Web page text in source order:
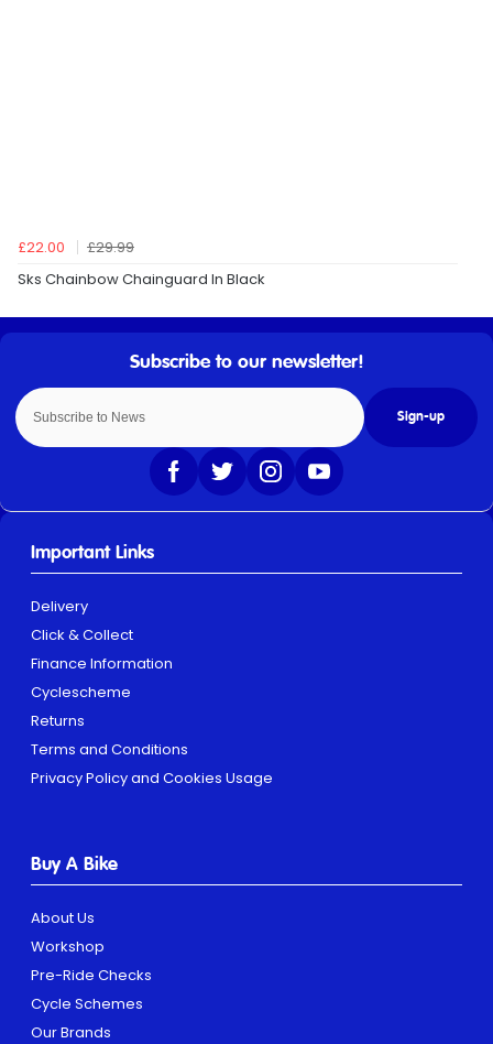
£22.00
£29.99
Sks Chainbow Chainguard In Black
Sign-up
Important Links
Delivery
Click & Collect
Finance Information
Cyclescheme
Returns
Terms and Conditions
Privacy Policy and Cookies Usage
Buy A Bike
About Us
Workshop
Pre-Ride Checks
Cycle Schemes
Our Brands